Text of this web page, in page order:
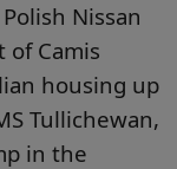
Nissan
Camis
housing up
Tullichewan,
in the